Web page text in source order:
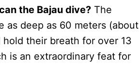
the Bajau dive? The
as deep as 60 meters (about
their breath for over 13
is an extraordinary feat for